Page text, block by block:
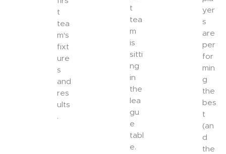
t
tea
m's
fixt
ure
s
and
res
ults
.
t
tea
m
is
sitti
ng
in
the
lea
gu
e
tabl
e.
yer
s
are
per
for
min
g
the
bes
t
(an
d
the